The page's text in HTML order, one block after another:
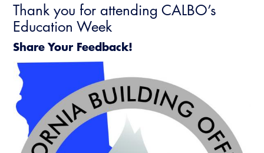
Thank you for attending CALBO’s
Education Week
Share Your Feedback!